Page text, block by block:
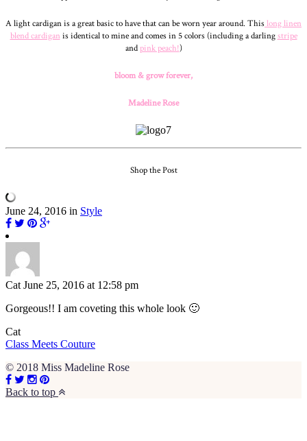
A light cardigan is a great basic to have that can be worn year around. Thislong linen
blend cardigan is identical to mine and comes in 5 colors (including a darlingstripe
and pink peach!)
bloom & grow forever,
Madeline Rose
Shop the Post
June 24, 2016 in Style
Cat June 25, 2016 at 12:58 pm
Gorgeous!! I am coveting this whole look 🙂
Cat
Class Meets Couture
© 2018 Miss Madeline Rose
Back to top